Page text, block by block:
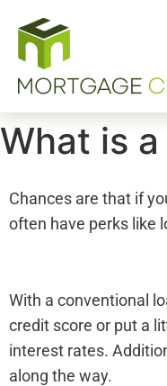
What is
Chances are that if
often have perks like
With a conventional
credit score or put a
interest rates.
along the way.